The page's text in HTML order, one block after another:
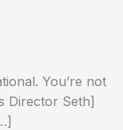
You’re not
Director Seth]